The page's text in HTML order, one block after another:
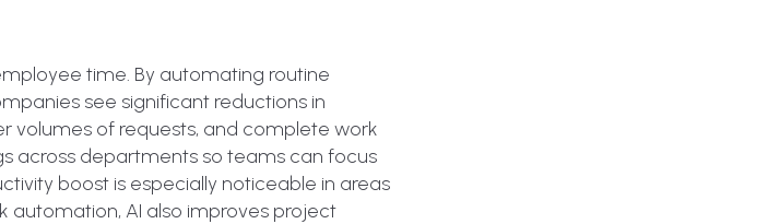
time. By automating routine
see significant reductions in
volumes of requests, and complete work
across departments so teams can focus
boost is especially noticeable in areas
automation, AI also improves project